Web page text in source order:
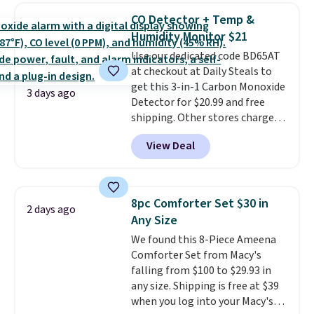
of warmth on cool nights.
these 30" x 54" towels.They dry
quickly and are resistant to
benzoyl peroxide, so they are
less likely to lose color when
they come into contact with
skin care products.You can also
get these 27" x 52" bath towels
for $1 less.
3 days ago
CO Detector + Temp &
Humidity Monitor $21
Use our dedicated code BD65AT
at checkout at Daily Steals to
get this 3-in-1 Carbon Monoxide
Detector for $20.99 and free
shipping. Other stores charge
anywhere from $24.99 to $74.99
for similar detectors. Beyond
carbon monoxide detection, it
humidity so you have a full
picture of your indoor air quality
at a glance.
installation required.The
electrochemical sensor is highly
responsive and triggers an alert
when CO levels reach a
dangerous concentration. A
View Deal
2 days ago
8pc Comforter Set $30 in
Any Size
We found this 8-Piece Ameena
Comforter Set from Macy's
falling from $100 to $29.93 in
any size. Shipping is free at $39
when you log into your Macy's